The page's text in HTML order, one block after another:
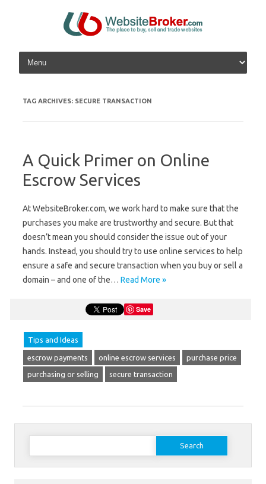
Skip to content
TAG ARCHIVES: SECURE TRANSACTION
A Quick Primer on Online
Escrow Services
At WebsiteBroker.com, we work hard to make sure that the
purchases you make are trustworthy and secure. But that
doesn’t mean you should consider the issue out of your
hands. Instead, you should try to use online services to help
ensure a safe and secure transaction when you buy or sell a
domain – and one of the… Read More »
Save
Tips and Ideas
escrow payments online escrow services
purchase price
purchasing or selling
secure transaction
Search